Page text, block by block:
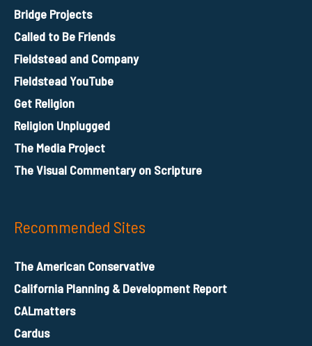
Bridge Projects
Called to Be Friends
Fieldstead and Company
Fieldstead YouTube
Get Religion
Religion Unplugged
The Media Project
The Visual Commentary on Scripture
Recommended Sites
The American Conservative
California Planning & Development Report
CALmatters
Cardus